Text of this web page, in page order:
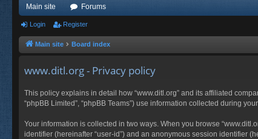
Main site Forums
Login Register
Main site Board index
www.ditl.org - Privacy policy
This policy explains in detail how “www.ditl.org” and its affiliated
“phpBB Limited”, “phpBB Teams”) use information collected during
Your information is collected in two ways. When you browse
identifier (hereinafter “user-id”) and an anonymous session identifier